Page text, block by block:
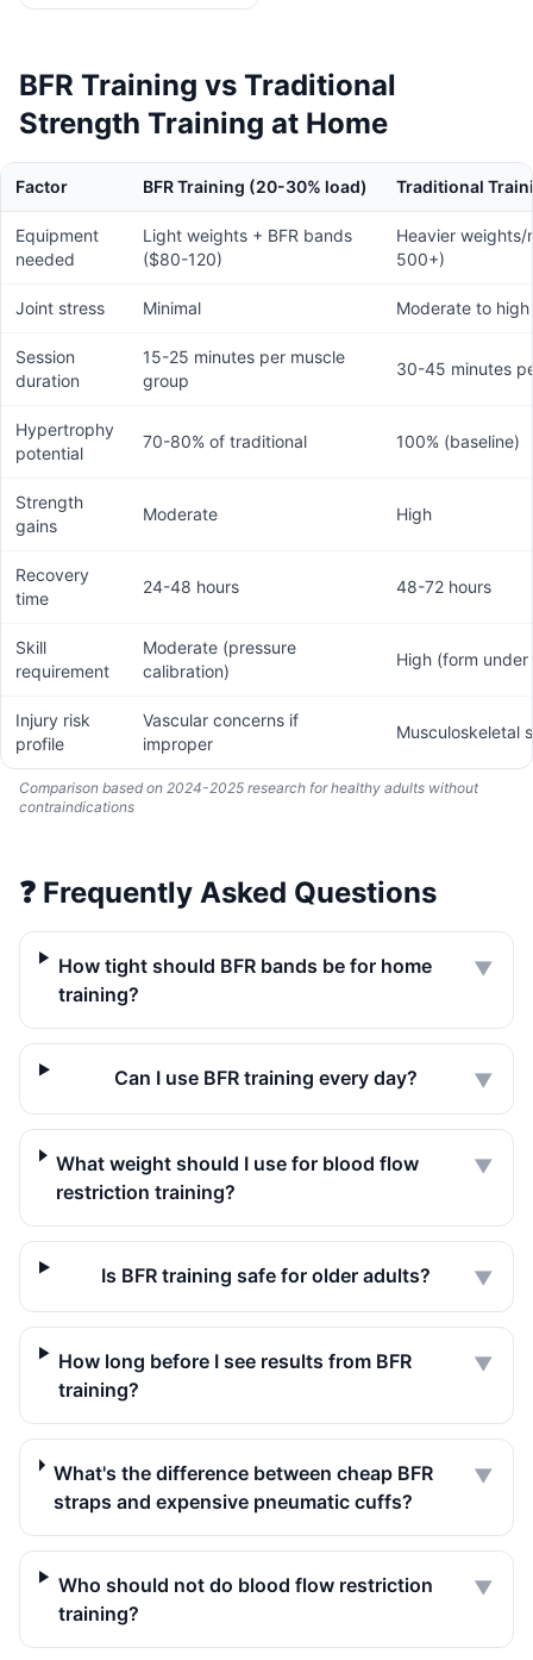
BFR Training vs Traditional
Strength Training at Home
Factor BFR Training (20-30% load) Traditional
Equipment
needed
Light weights + BFR bands
($80-120)
Heavier
500+)
Joint stress Minimal Moderate to high
Session
duration
15-25 minutes per muscle
group
30-45 minutes
Hypertrophy
potential
70-80% of traditional 100% (baseline)
Strength
gains
Moderate High
Recovery
time
24-48 hours 48-72 hours
Skill
requirement
Moderate (pressure
calibration)
High (form under
Injury risk
profile
Vascular concerns if
improper
Musculoskeletal
Comparison based on 2024-2025 research for healthy adults without
contraindications
❓ Frequently Asked Questions
How tight should BFR bands be for home
training?
▼
Can I use BFR training every day? ▼
What weight should I use for blood flow
restriction training?
▼
Is BFR training safe for older adults? ▼
How long before I see results from BFR
training?
▼
What's the difference between cheap BFR
straps and expensive pneumatic cuffs?
▼
Who should not do blood flow restriction
training?
▼